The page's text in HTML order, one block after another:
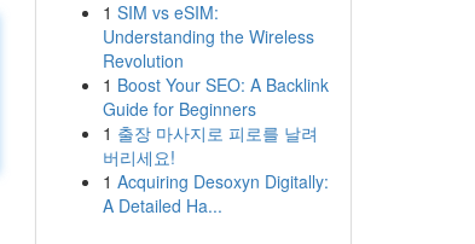
1 SIM vs eSIM:
Understanding the Wireless
Revolution
1 Boost Your SEO: A Backlink
Guide for Beginners
1 출장 마사지로 피로를 날려
버리세요!
1 Acquiring Desoxyn Digitally:
A Detailed Ha...